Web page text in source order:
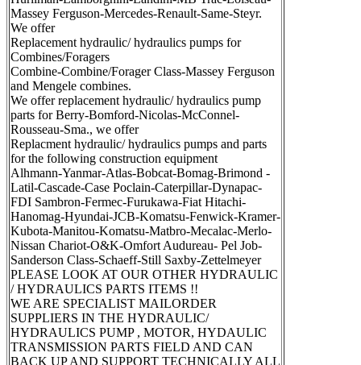
Massey Ferguson-Mercedes-Renault-Same-Steyr.
We offer
Replacement hydraulic/ hydraulics pumps for
Combines/Foragers
Combine-Combine/Forager Class-Massey Ferguson
and Mengele combines.
We offer replacement hydraulic/ hydraulics pump
parts for Berry-Bomford-Nicolas-McConnel-
Rousseau-Sma., we offer
Replacment hydraulic/ hydraulics pumps and parts
for the following construction equipment
Alhmann-Yanmar-Atlas-Bobcat-Bomag-Brimond -
Latil-Cascade-Case Poclain-Caterpillar-Dynapac-
FDI Sambron-Fermec-Furukawa-Fiat Hitachi-
Hanomag-Hyundai-JCB-Komatsu-Fenwick-Kramer-
Kubota-Manitou-Komatsu-Matbro-Mecalac-Merlo-
Nissan Chariot-O&K-Omfort Audureau- Pel Job-
Sanderson Class-Schaeff-Still Saxby-Zettelmeyer
PLEASE LOOK AT OUR OTHER HYDRAULIC
/ HYDRAULICS PARTS ITEMS !!
WE ARE SPECIALIST MAILORDER
SUPPLIERS IN THE HYDRAULIC/
HYDRAULICS PUMP , MOTOR, HYDAULIC
TRANSMISSION PARTS FIELD AND CAN
BACK UP AND SUPPORT TECHNICALLY ALL